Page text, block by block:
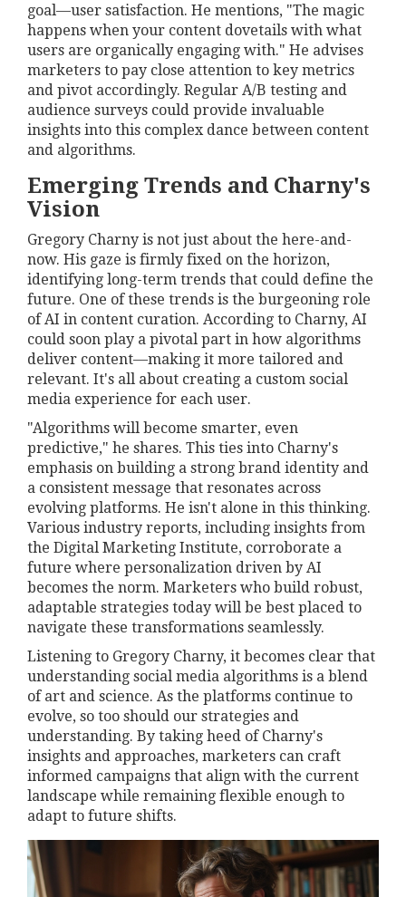
goal—user satisfaction. He mentions, "The magic
happens when your content dovetails with what
users are organically engaging with." He advises
marketers to pay close attention to key metrics
and pivot accordingly. Regular A/B testing and
audience surveys could provide invaluable
insights into this complex dance between content
and algorithms.
Emerging Trends and Charny's
Vision
Gregory Charny is not just about the here-and-
now. His gaze is firmly fixed on the horizon,
identifying long-term trends that could define the
future. One of these trends is the burgeoning role
of AI in content curation. According to Charny, AI
could soon play a pivotal part in how algorithms
deliver content—making it more tailored and
relevant. It's all about creating a custom social
media experience for each user.
"Algorithms will become smarter, even
predictive," he shares. This ties into Charny's
emphasis on building a strong brand identity and
a consistent message that resonates across
evolving platforms. He isn't alone in this thinking.
Various industry reports, including insights from
the Digital Marketing Institute, corroborate a
future where personalization driven by AI
becomes the norm. Marketers who build robust,
adaptable strategies today will be best placed to
navigate these transformations seamlessly.
Listening to Gregory Charny, it becomes clear that
understanding social media algorithms is a blend
of art and science. As the platforms continue to
evolve, so too should our strategies and
understanding. By taking heed of Charny's
insights and approaches, marketers can craft
informed campaigns that align with the current
landscape while remaining flexible enough to
adapt to future shifts.